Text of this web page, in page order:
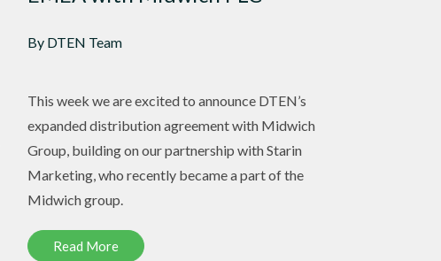
By DTEN Team
This week we are excited to announce DTEN’s
expanded distribution agreement with Midwich
Group, building on our partnership with Starin
Marketing, who recently became a part of the
Midwich group.
Read More